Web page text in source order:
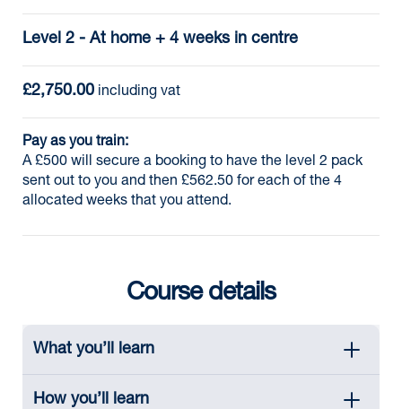
Level 2 - At home + 4 weeks in centre
£2,750.00 including vat
Pay as you train:
A £500 will secure a booking to have the level 2 pack
sent out to you and then £562.50 for each of the 4
allocated weeks that you attend.
Course details
What you’ll learn
How you’ll learn